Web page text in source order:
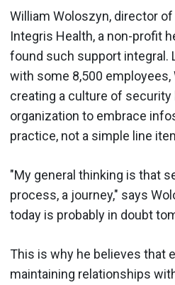
William Woloszyn, director
Integris Health, a non-profit
found such support integral.
with some 8,500
creating a culture of security
organization to embrace
practice, not a simple line
"My general thinking is that
process, a journey," says
today is probably in doubt
This is why he believes that
maintaining relationships